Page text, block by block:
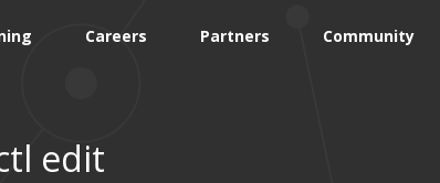
Careers Partners Community
edit